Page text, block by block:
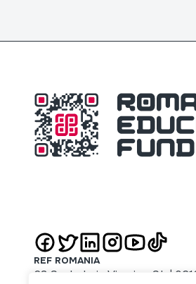
REF ROMANIA
63 Sachelarie Visarion St. |